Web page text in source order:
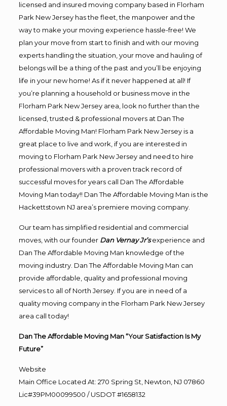
licensed and insured moving company based in Florham
Park New Jersey has the fleet, the manpower and the
way to make your moving experience hassle-free! We
plan your move from start to finish and with our moving
experts handling the situation, your move and hauling of
belongs will be a thing of the past and you’ll be enjoying
life in your new home! As if it never happened at all! If
you’re planning a household or business move in the
Florham Park New Jersey area, look no further than the
licensed, trusted & professional movers at Dan The
Affordable Moving Man! Florham Park New Jersey is a
great place to live and work, if you are interested in
moving to Florham Park New Jersey and need to hire
professional movers with a proven track record of
successful moves for years call Dan The Affordable
Moving Man today!! Dan The Affordable Moving Man is the
Hackettstown NJ area’s premiere moving company.
Our team has simplified residential and commercial
moves, with our founder Dan Vernay Jr’s experience and
Dan The Affordable Moving Man knowledge of the
moving industry. Dan The Affordable Moving Man can
provide affordable, quality and professional moving
services to all of North Jersey. If you are in need of a
quality moving company in the Florham Park New Jersey
area call today!
Dan The Affordable Moving Man “Your Satisfaction Is My
Future”
Website
Main Office Located At: 270 Spring St, Newton, NJ 07860
Lic#39PM00099500 / USDOT #1658132